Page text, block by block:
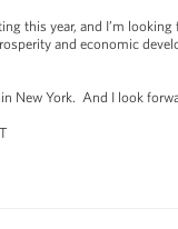
this year, and I’m
and economic
New York. And I look